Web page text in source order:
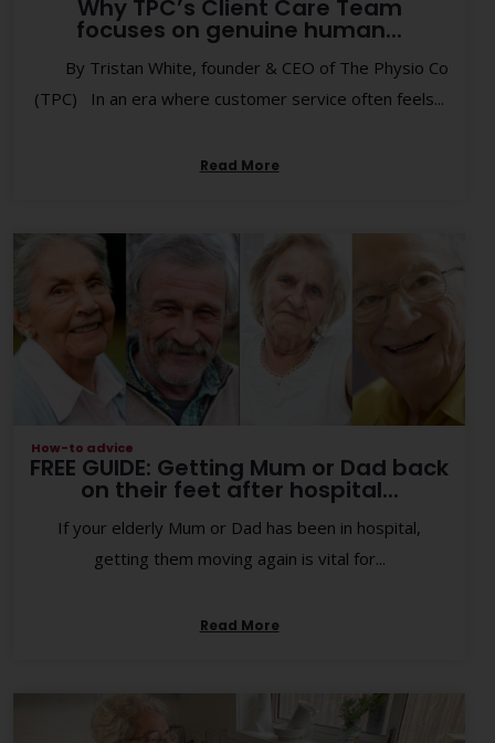
Why TPC’s Client Care Team
focuses on genuine human...
By Tristan White, founder & CEO of The Physio Co
(TPC) In an era where customer service often feels...
Read More
How-to advice
FREE GUIDE: Getting Mum or Dad back
on their feet after hospital...
If your elderly Mum or Dad has been in hospital,
getting them moving again is vital for...
Read More